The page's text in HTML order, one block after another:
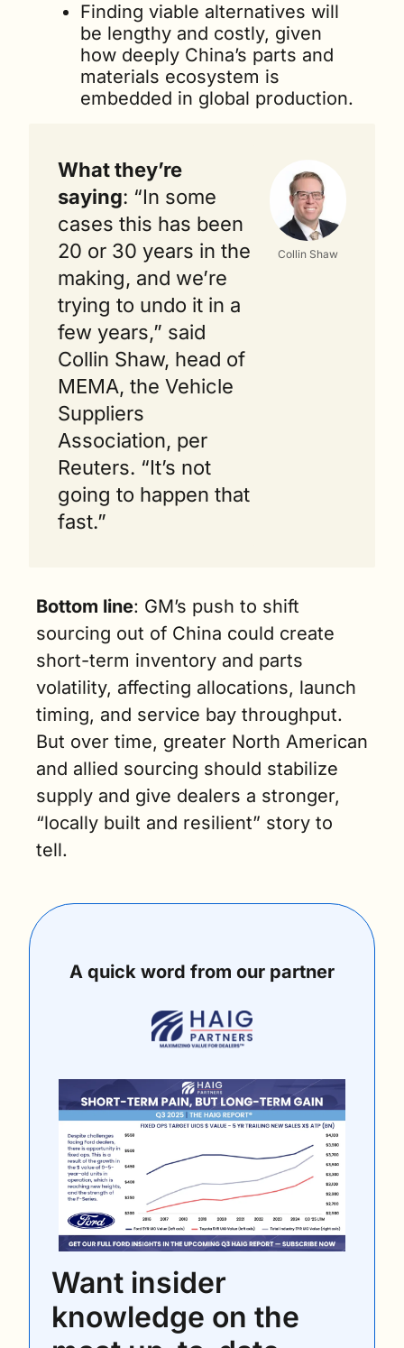
Finding viable alternatives will
be lengthy and costly, given
how deeply China’s parts and
materials ecosystem is
embedded in global production.
What they’re
saying: “In some
cases this has been
20 or 30 years in the
making, and we’re
trying to undo it in a
few years,” said
Collin Shaw, head of
MEMA, the Vehicle
Suppliers
Association, per
Reuters. “It’s not
going to happen that
fast.”
Collin Shaw
Bottom line: GM’s push to shift
sourcing out of China could create
short-term inventory and parts
volatility, affecting allocations, launch
timing, and service bay throughput.
But over time, greater North American
and allied sourcing should stabilize
supply and give dealers a stronger,
“locally built and resilient” story to
tell.
A quick word from our partner
Want insider
knowledge on the